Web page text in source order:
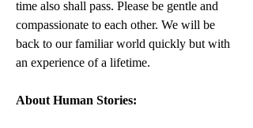
time also shall pass. Please be gentle and
compassionate to each other. We will be
back to our familiar world quickly but with
an experience of a lifetime.
About Human Stories: